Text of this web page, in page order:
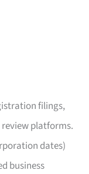
filings,
platforms.
dates)
business